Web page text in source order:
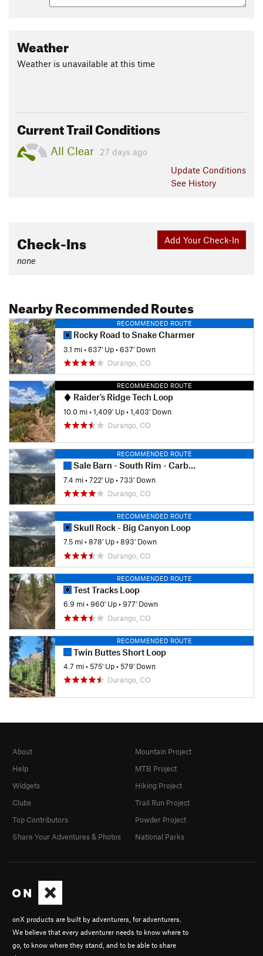
Weather
Weather is unavailable at this time
Current Trail Conditions
All Clear
27 days ago
Update Conditions
See History
Add Your Check-In
Check-Ins
none
Nearby Recommended Routes
RECOMMENDED ROUTE
Rocky Road to Snake Charmer
3.1 mi•637' Up•637' Down
Durango, CO
RECOMMENDED ROUTE
Raider's Ridge Tech Loop
10.0 mi•1,409' Up•1,403' Down
Durango, CO
RECOMMENDED ROUTE
Sale Barn - South Rim - Carbon Junction
7.4 mi•722' Up•733' Down
Durango, CO
RECOMMENDED ROUTE
Skull Rock - Big Canyon Loop
7.5 mi•878' Up•893' Down
Durango, CO
RECOMMENDED ROUTE
Test Tracks Loop
6.9 mi•960' Up•977' Down
Durango, CO
RECOMMENDED ROUTE
Twin Buttes Short Loop
4.7 mi•575' Up•579' Down
Durango, CO
onX products are built by adventurers, for adventurers.
We believe that every adventurer needs to know where to
go, to know where they stand, and to be able to share
About
Help
Widgets
Clubs
Top Contributors
Share Your Adventures & Photos
Mountain Project
MTB Project
Hiking Project
Trail Run Project
Powder Project
National Parks